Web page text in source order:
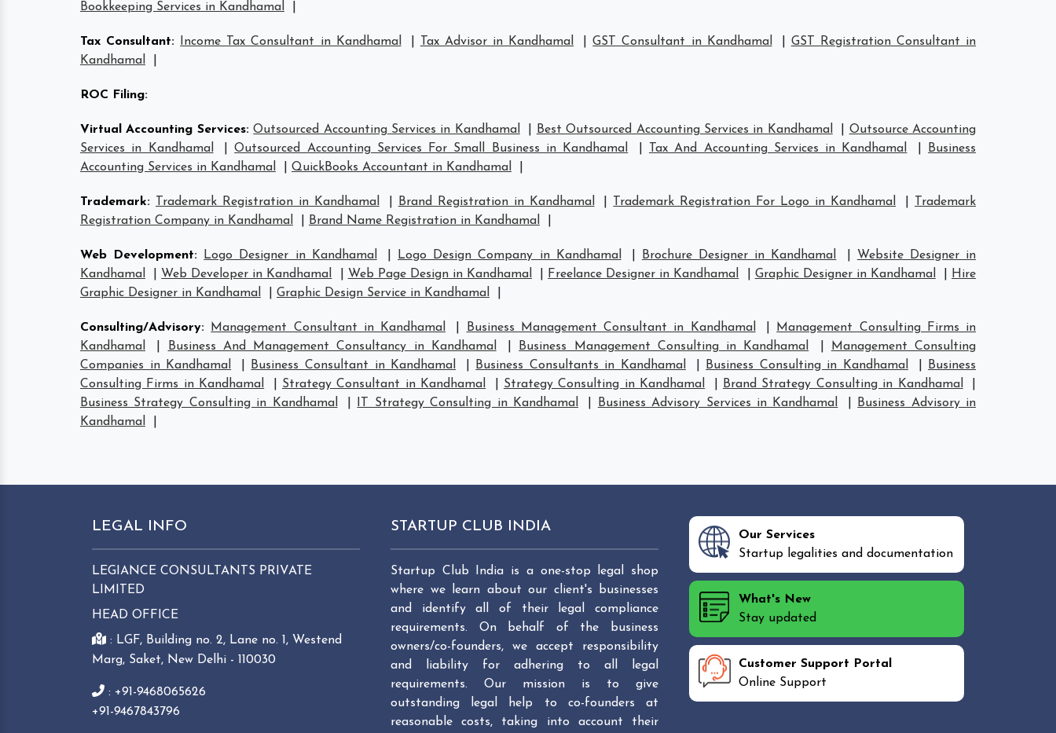
Bookkeeping Services in Kandhamal
Tax Consultant: Income Tax Consultant in Kandhamal Tax Advisor in Kandhamal |GST Consultant in Kandhamal
GST Registration Consultant in
Kandhamal
ROC Filing:
Virtual Accounting Services: Outsourced Accounting Services in Kandhamal Best Outsourced Accounting Services in Kandhamal
Outsource Accounting
Services in Kandhamal
|Outsourced Accounting Services For Small Business in Kandhamal Tax And Accounting Services in Kandhamal
Business
Accounting Services in Kandhamal
QuickBooks Accountant in Kandhamal
Trademark: Trademark Registration in Kandhamal Brand Registration in Kandhamal Trademark Registration For Logo in Kandhamal
Trademark
Registration Company in Kandhamal
Brand Name Registration in Kandhamal
Web Development: Logo Designer in Kandhamal Logo Design Company in Kandhamal Brochure Designer in Kandhamal
Website Designer in
Kandhamal
Web Developer in Kandhamal Web Page Design in Kandhamal Freelance Designer in Kandhamal Graphic Designer in Kandhamal
Hire
Graphic Designer in Kandhamal
Graphic Design Service in Kandhamal
Consulting/Advisory: Management Consultant in Kandhamal Business Management Consultant in Kandhamal
Management Consulting Firms in
Kandhamal
Business And Management Consultancy in Kandhamal Business Management Consulting in Kandhamal
Management Consulting
Companies in Kandhamal
Business Consultant in Kandhamal Business Consultants in Kandhamal Business Consulting in Kandhamal
Business
Consulting Firms in Kandhamal
Strategy Consultant in Kandhamal Strategy Consulting in Kandhamal Brand Strategy Consulting in Kandhamal
Business Strategy Consulting in Kandhamal
IT Strategy Consulting in Kandhamal Business Advisory Services in Kandhamal
Business Advisory in
Kandhamal
LEGAL INFO
LEGIANCE CONSULTANTS PRIVATE
LIMITED
HEAD OFFICE
: LGF, Building no. 2, Lane no. 1, Westend
Marg, Saket, New Delhi - 110030
: +91-9468065626
+91-9467843796
STARTUP CLUB INDIA
Startup Club India is a one-stop legal shop
where we learn about our client's businesses
and identify all of their legal compliance
requirements. On behalf of the business
owners/co-founders, we accept responsibility
and liability for adhering to all legal
requirements. Our mission is to give
outstanding legal help to co-founders at
reasonable costs, taking into account their
Our Services
Startup legalities and documentation
What's New
Stay updated
Customer Support Portal
Online Support